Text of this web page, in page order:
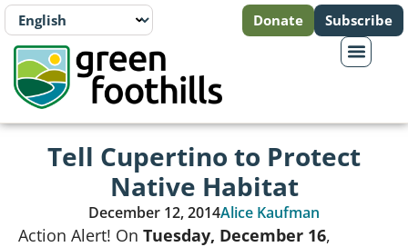
Donate Subscribe
Tell Cupertino to Protect
Native Habitat
December 12, 2014Alice Kaufman
Action Alert! On Tuesday, December 16,